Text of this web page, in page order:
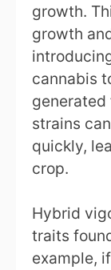
growth.
growth
cannabis
strains
quickly,
crop.
Hybrid
traits
example,